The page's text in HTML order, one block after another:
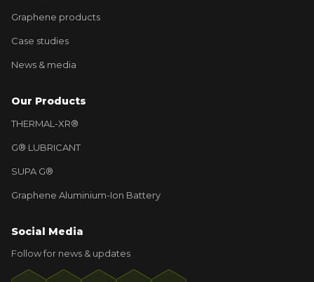
Graphene products
Case studies
News & media
Our Products
THERMAL-XR®
G® LUBRICANT
SUPA G®
Graphene Aluminium-Ion Battery
Social Media
Follow for news & updates